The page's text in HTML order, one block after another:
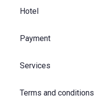
Hotel
Payment
Services
Terms and conditions